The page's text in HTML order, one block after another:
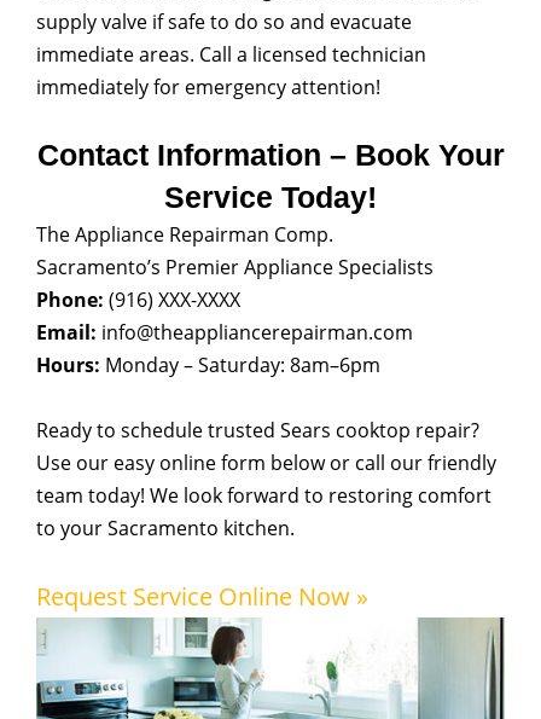
supply valve if safe to do so and evacuate
immediate areas. Call a licensed technician
immediately for emergency attention!
Contact Information – Book Your
Service Today!
The Appliance Repairman Comp.
Sacramento’s Premier Appliance Specialists
Phone: (916) XXX-XXXX
Email: info@theappliancerepairman.com
Hours: Monday – Saturday: 8am–6pm
Ready to schedule trusted Sears cooktop repair?
Use our easy online form below or call our friendly
team today! We look forward to restoring comfort
to your Sacramento kitchen.
Request Service Online Now »